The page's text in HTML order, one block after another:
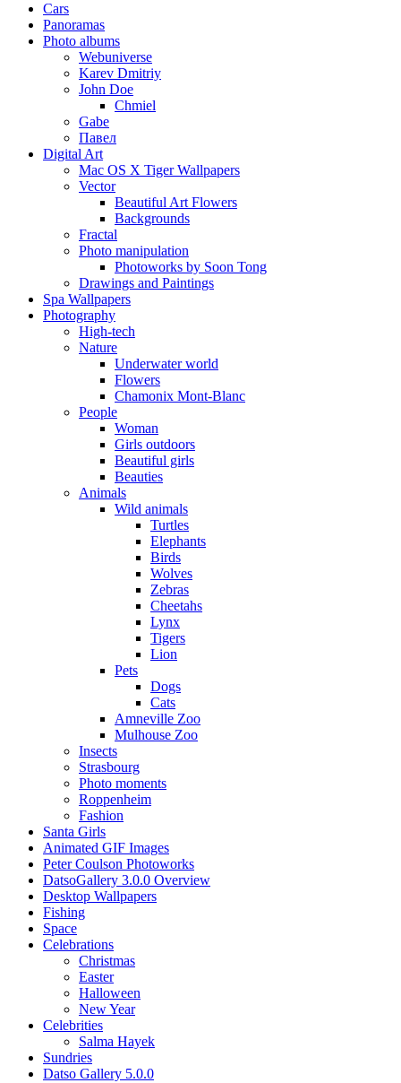
Cars
Panoramas
Photo albums
Webuniverse
Karev Dmitriy
John Doe
Chmiel
Gabe
Павел
Digital Art
Mac OS X Tiger Wallpapers
Vector
Beautiful Art Flowers
Backgrounds
Fractal
Photo manipulation
Photoworks by Soon Tong
Drawings and Paintings
Spa Wallpapers
Photography
High-tech
Nature
Underwater world
Flowers
Chamonix Mont-Blanc
People
Woman
Girls outdoors
Beautiful girls
Beauties
Animals
Wild animals
Turtles
Elephants
Birds
Wolves
Zebras
Cheetahs
Lynx
Tigers
Lion
Pets
Dogs
Cats
Amneville Zoo
Mulhouse Zoo
Insects
Strasbourg
Photo moments
Roppenheim
Fashion
Santa Girls
Animated GIF Images
Peter Coulson Photoworks
DatsoGallery 3.0.0 Overview
Desktop Wallpapers
Fishing
Space
Celebrations
Christmas
Easter
Halloween
New Year
Celebrities
Salma Hayek
Sundries
Datso Gallery 5.0.0